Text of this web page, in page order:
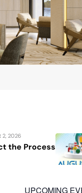
August 1, 2026
Securing
Showcases
UPCOMING